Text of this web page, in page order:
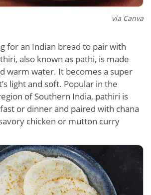
via Canva
for an Indian bread to pair with
also known as pathi, is made
warm water. It becomes a super
light and soft. Popular in the
of Southern India, pathiri is
or dinner and paired with chana
chicken or mutton curry